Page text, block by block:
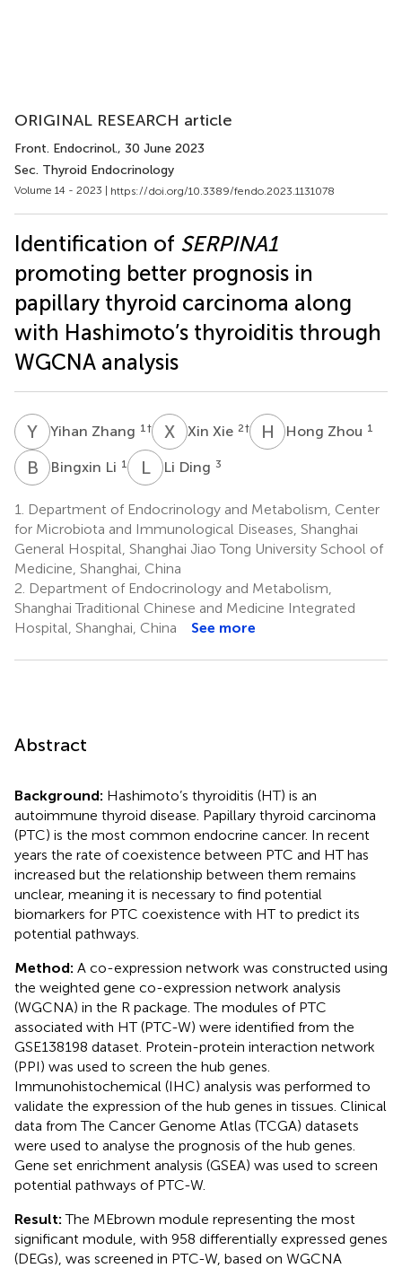
ORIGINAL RESEARCH article
Front. Endocrinol., 30 June 2023
Sec. Thyroid Endocrinology
Volume 14 - 2023 | https://doi.org/10.3389/fendo.2023.1131078
Identification of SERPINA1
promoting better prognosis in
papillary thyroid carcinoma along
with Hashimoto’s thyroiditis through
WGCNA analysis
Y ZYihan Zhang 1 † X XXin Xie 2† H ZHong Zhou 1
B L Bingxin Li 1 LDLi Ding 3
1.
Department of Endocrinology and Metabolism, Center
for Microbiota and Immunological Diseases, Shanghai
General Hospital, Shanghai Jiao Tong University School of
Medicine, Shanghai, China
2. Department of Endocrinology and Metabolism,
Shanghai Traditional Chinese and Medicine Integrated
Hospital, Shanghai, China
See more
Abstract
Background: Hashimoto’s thyroiditis (HT) is an
autoimmune thyroid disease. Papillary thyroid carcinoma
(PTC) is the most common endocrine cancer. In recent
years the rate of coexistence between PTC and HT has
increased but the relationship between them remains
unclear, meaning it is necessary to find potential
biomarkers for PTC coexistence with HT to predict its
potential pathways.
Method: A co-expression network was constructed using
the weighted gene co-expression network analysis
(WGCNA) in the R package. The modules of PTC
associated with HT (PTC-W) were identified from the
GSE138198 dataset. Protein-protein interaction network
(PPI) was used to screen the hub genes.
Immunohistochemical (IHC) analysis was performed to
validate the expression of the hub genes in tissues. Clinical
data from The Cancer Genome Atlas (TCGA) datasets
were used to analyse the prognosis of the hub genes.
Gene set enrichment analysis (GSEA) was used to screen
potential pathways of PTC-W.
Result:The MEbrown module representing the most
significant module, with 958 differentially expressed genes
(DEGs), was screened in PTC-W, based on WGCNA